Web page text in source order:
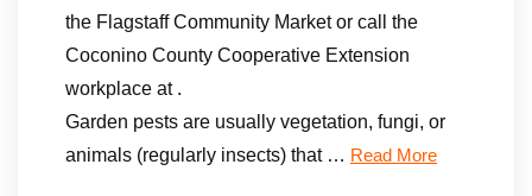
the Flagstaff Community Market or call the
Coconino County Cooperative Extension
workplace at .
Garden pests are usually vegetation, fungi, or
animals (regularly insects) that … Read More